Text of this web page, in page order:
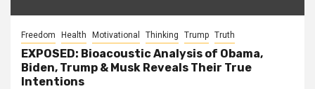
Freedom Health Motivational Thinking Trump Truth
EXPOSED: Bioacoustic Analysis of Obama,
Biden, Trump & Musk Reveals Their True
Intentions